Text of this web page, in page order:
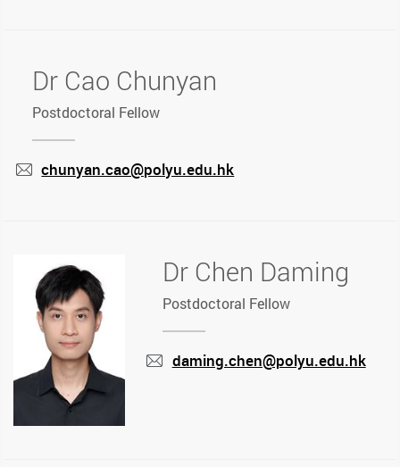
Dr Cao Chunyan
Postdoctoral Fellow
chunyan.cao@polyu.edu.hk
Dr Chen Daming
Postdoctoral Fellow
daming.chen@polyu.edu.hk